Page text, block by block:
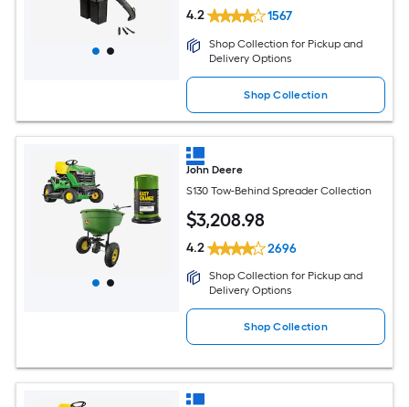
4.2 1567
Shop Collection for Pickup and
Delivery Options
Shop Collection
John Deere
S130 Tow-Behind Spreader Collection
$3,208.98
4.2 2696
Shop Collection for Pickup and
Delivery Options
Shop Collection